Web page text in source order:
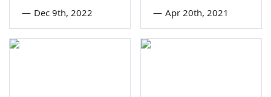
— Dec 9th, 2022 — Apr 20th, 2021